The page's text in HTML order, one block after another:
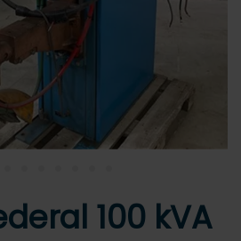
100 kVA